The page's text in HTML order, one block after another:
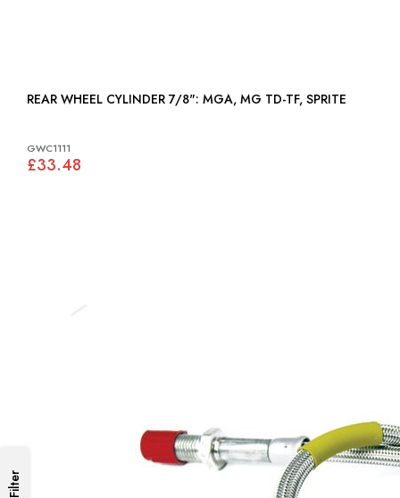
REAR WHEEL CYLINDER 7/8": MGA, MG TD-TF, SPRITE
GWC1111
£33.48
Filter